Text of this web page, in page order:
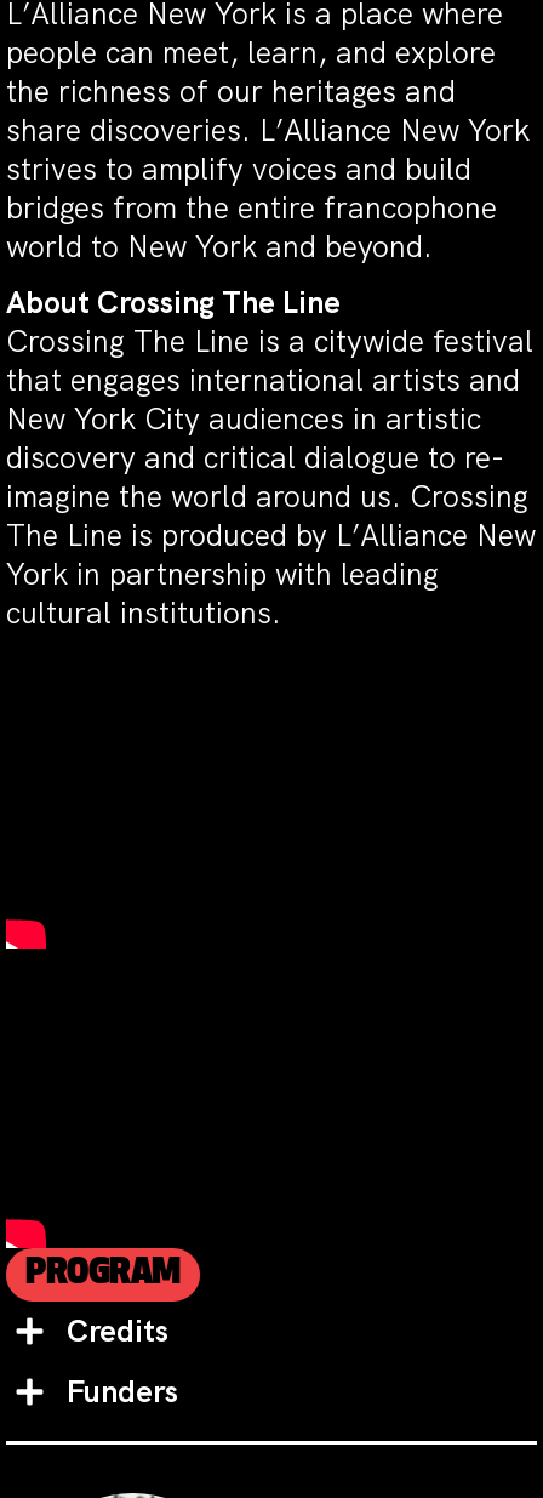
L’Alliance New York is a place where
people can meet, learn, and explore
the richness of our heritages and
share discoveries. L’Alliance New York
strives to amplify voices and build
bridges from the entire francophone
world to New York and beyond.
About Crossing The Line
Crossing The Line is a citywide festival
that engages international artists and
New York City audiences in artistic
discovery and critical dialogue to re-
imagine the world around us. Crossing
The Line is produced by L’Alliance New
York in partnership with leading
cultural institutions.
PROGRAM
Credits
Funders